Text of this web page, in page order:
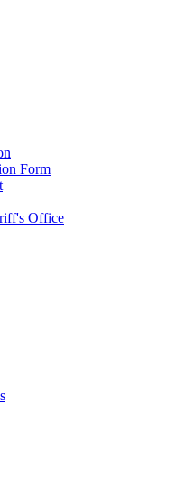
Form
Office